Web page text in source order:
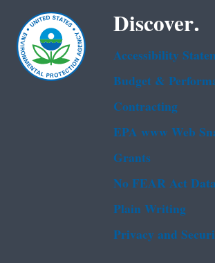
Discover.
Accessibility
Budget &
Contracting
EPA www Web
Grants
No FEAR Act Data
Plain Writing
Privacy and